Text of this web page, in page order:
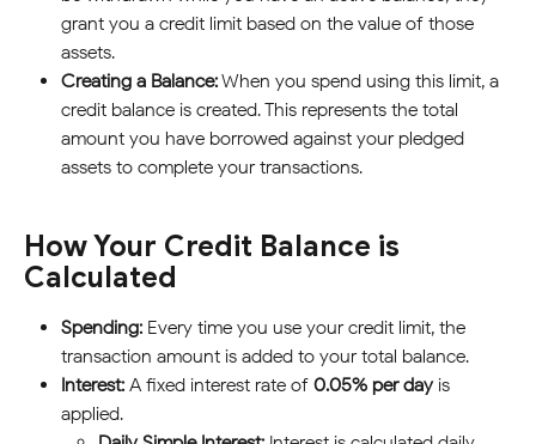
grant you a credit limit based on the value of those
assets.
Creating a Balance: When you spend using this limit, a
credit balance is created. This represents the total
amount you have borrowed against your pledged
assets to complete your transactions.
How Your Credit Balance is
Calculated
Spending: Every time you use your credit limit, the
transaction amount is added to your total balance.
Interest: A fixed interest rate of 0.05% per day is
applied.